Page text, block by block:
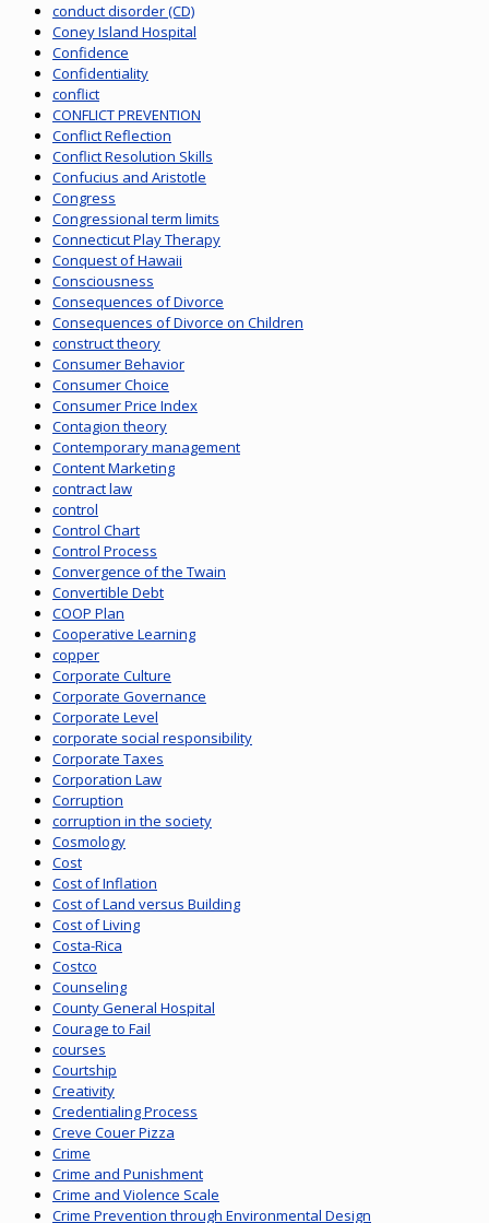
conduct disorder (CD)
Coney Island Hospital
Confidence
Confidentiality
conflict
CONFLICT PREVENTION
Conflict Reflection
Conflict Resolution Skills
Confucius and Aristotle
Congress
Congressional term limits
Connecticut Play Therapy
Conquest of Hawaii
Consciousness
Consequences of Divorce
Consequences of Divorce on Children
construct theory
Consumer Behavior
Consumer Choice
Consumer Price Index
Contagion theory
Contemporary management
Content Marketing
contract law
control
Control Chart
Control Process
Convergence of the Twain
Convertible Debt
COOP Plan
Cooperative Learning
copper
Corporate Culture
Corporate Governance
Corporate Level
corporate social responsibility
Corporate Taxes
Corporation Law
Corruption
corruption in the society
Cosmology
Cost
Cost of Inflation
Cost of Land versus Building
Cost of Living
Costa-Rica
Costco
Counseling
County General Hospital
Courage to Fail
courses
Courtship
Creativity
Credentialing Process
Creve Couer Pizza
Crime
Crime and Punishment
Crime and Violence Scale
Crime Prevention through Environmental Design